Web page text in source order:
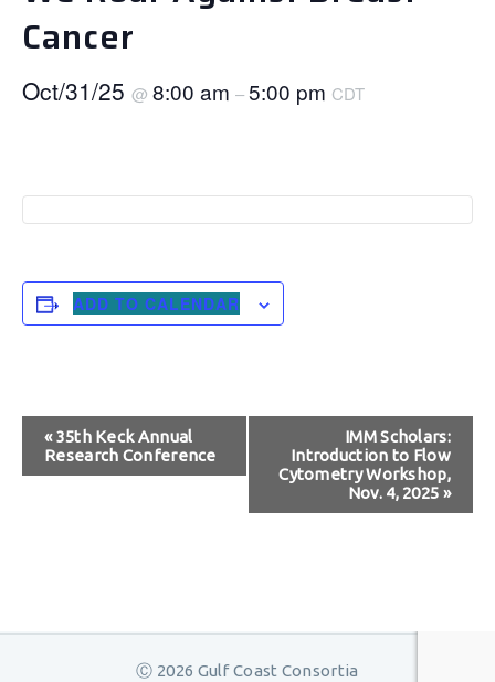
Cancer
Oct/31/25 @ 8:00 am –5:00 pm CDT
ADD TO CALENDAR
Event
Navigation
«35th Keck Annual
Research Conference
IMM Scholars:
Introduction to Flow
Cytometry Workshop,
Nov. 4, 2025 »
Ⓒ 2026 Gulf Coast Consortia